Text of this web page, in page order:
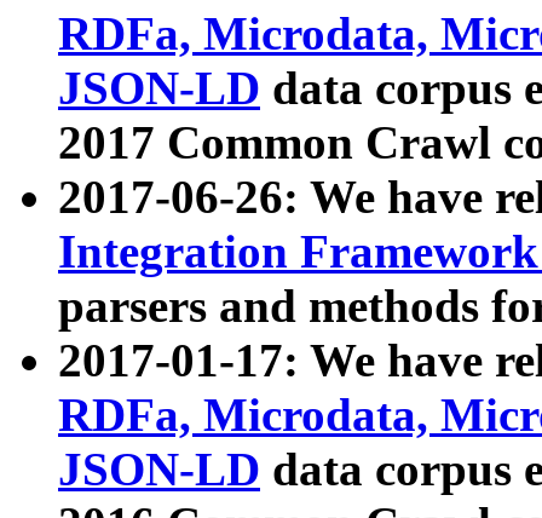
RDFa, Microdata,
JSON-LD data corpus
2017 Common Crawl
2017-06-26: We have
Integration
parsers and methods
2017-01-17: We have
RDFa, Microdata,
JSON-LD data corpus